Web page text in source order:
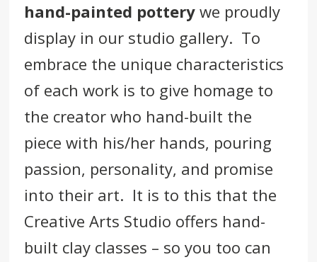
hand-painted pottery we proudly
display in our studio gallery. To
embrace the unique characteristics
of each work is to give homage to
the creator who hand-built the
piece with his/her hands, pouring
passion, personality, and promise
into their art. It is to this that the
Creative Arts Studio offers hand-
built clay classes – so you too can